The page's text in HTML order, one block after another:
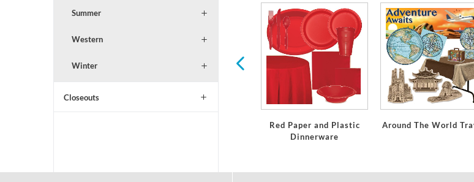
Summer
Western
Winter
Closeouts
Red Paper and Plastic
Dinnerware
Around The World